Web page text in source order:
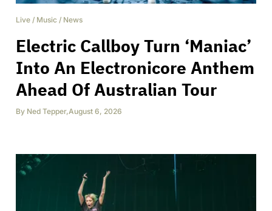
Live / Music / News
Electric Callboy Turn ‘Maniac’
Into An Electronicore Anthem
Ahead Of Australian Tour
By Ned Tepper,August 6, 2026